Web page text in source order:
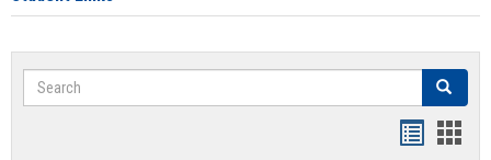
Search Search